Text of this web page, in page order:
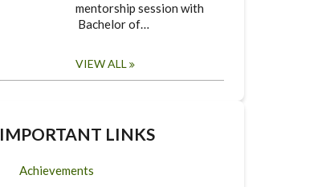
mentorship session with
Bachelor of…
VIEW ALL
IMPORTANT LINKS
Achievements